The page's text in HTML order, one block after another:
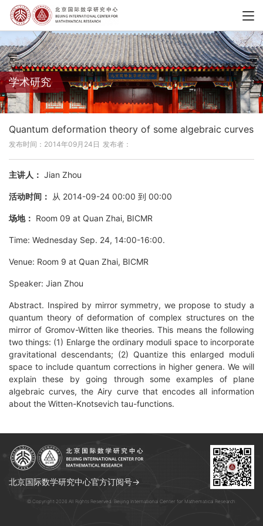
学术研究
Quantum deformation theory of some algebraic curves
发布时间：2014年09月24日 发布者：
主讲人： Jian Zhou
活动时间： 从 2014-09-24 00:00 到 00:00
场地： Room 09 at Quan Zhai, BICMR
Time: Wednesday Sep. 24, 14:00-16:00.
Venue: Room 9 at Quan Zhai, BICMR
Speaker: Jian Zhou
Abstract. Inspired by mirror symmetry, we propose to study a
quantum theory of deformation of complex structures on the
mirror of Gromov-Witten like theories. This means the following
two things: (1) Enlarge the ordinary moduli space to incorporate
gravitational descendants; (2) Quantize this enlarged moduli
space to include quantum corrections in higher genera. We will
explain these by going through some examples of plane
algebraic curves, the Airy curve that encodes all information
about the Witten-Knotsevich tau-functions.
北京国际数学研究中心官方订阅号→
© Copyright 2026 All Rights Reserved. Beijing International Center for Mathematical Research.